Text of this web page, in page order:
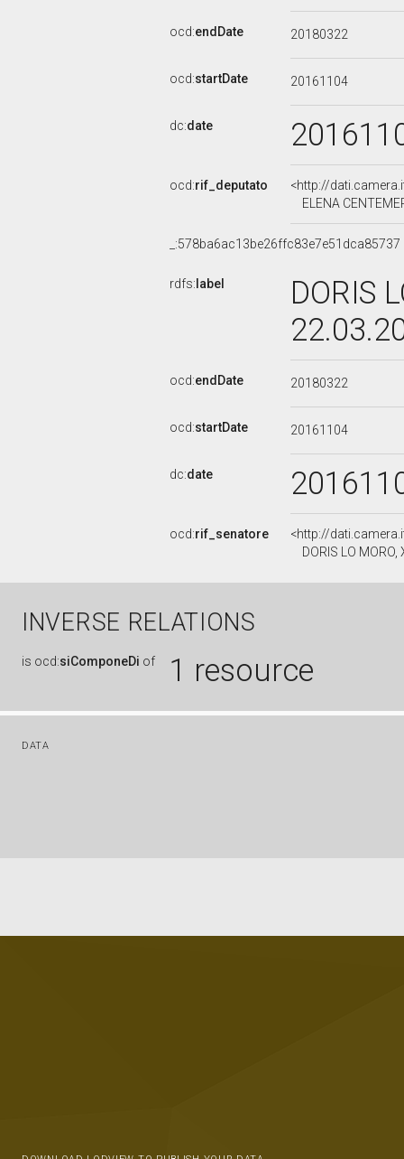
ocd:endDate 20180322
ocd:startDate 20161104
dc:date
ocd:rif_deputato
<http://
ELENA
_:578ba6ac13be26ffc83e7e51dca85737
rdfs: label
DORIS
ocd:endDate 20180322
ocd:startDate 20161104
dc:date
ocd:rif_senatore
<http://
DORIS LO
INVERSE RELATIONS
is ocd:siComponeDi of 1 resource
DATA